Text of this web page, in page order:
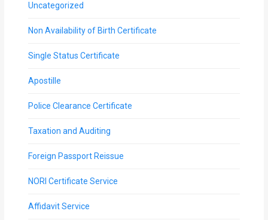
Uncategorized
Non Availability of Birth Certificate
Single Status Certificate
Apostille
Police Clearance Certificate
Taxation and Auditing
Foreign Passport Reissue
NORI Certificate Service
Affidavit Service